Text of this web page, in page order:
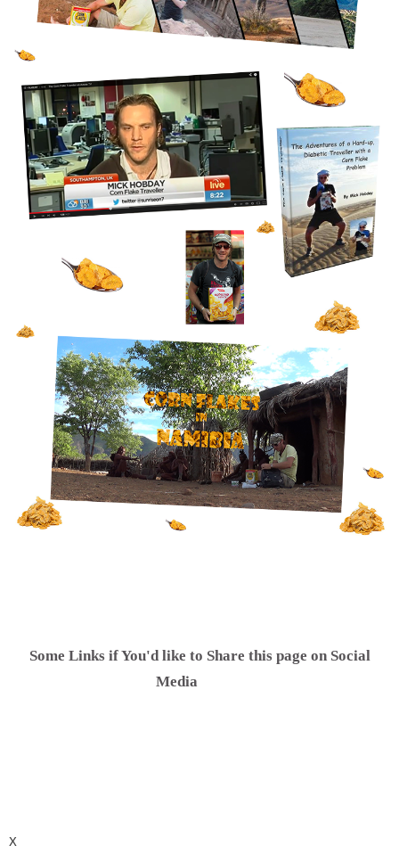
Some Links if You'd like to Share this page on Social
Media.............
X